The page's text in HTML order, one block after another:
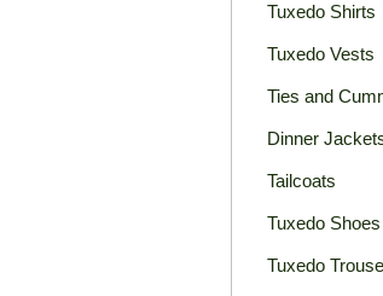
Tuxedo Shirts
Tuxedo Vests
Ties and
Dinner
Tailcoats
Tuxedo Shoes
Tuxedo